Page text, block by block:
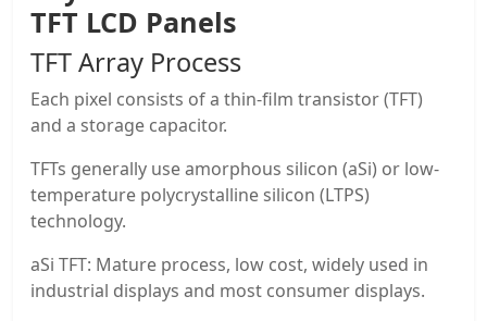
TFT LCD Panels
TFT Array Process
Each pixel consists of a thin-film transistor (TFT)
and a storage capacitor.
TFTs generally use amorphous silicon (aSi) or low-
temperature polycrystalline silicon (LTPS)
technology.
aSi TFT: Mature process, low cost, widely used in
industrial displays and most consumer displays.